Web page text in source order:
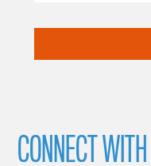
CONNECT